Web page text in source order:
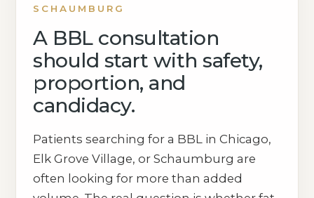
SCHAUMBURG
A BBL consultation
should start with safety,
proportion, and
candidacy.
Patients searching for a BBL in Chicago,
Elk Grove Village, or Schaumburg are
often looking for more than added